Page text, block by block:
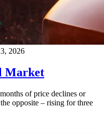
2026
Market
of price declines or
opposite – rising for three